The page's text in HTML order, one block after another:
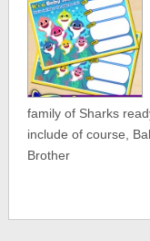
family of Sharks
include of course,
Brother